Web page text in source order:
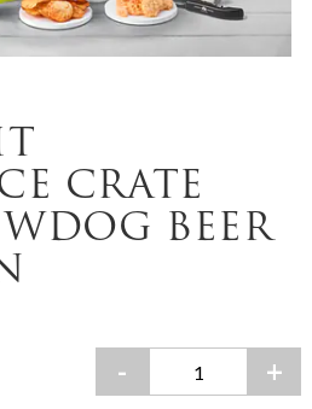
CRATE
BEER
- +